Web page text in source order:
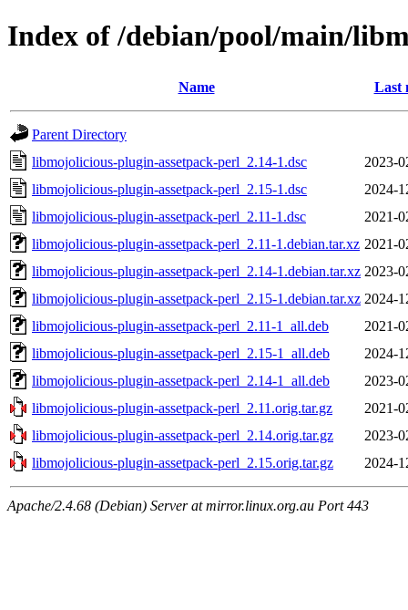
Index of /debian/pool/main/
Name Last
Parent Directory
libmojolicious-plugin-assetpack-perl_2.14-1.dsc
2023-
libmojolicious-plugin-assetpack-perl_2.15-1.dsc
2024-
libmojolicious-plugin-assetpack-perl_2.11-1.dsc
2021-
libmojolicious-plugin-assetpack-perl_2.11-1.debian.tar.xz 2021-
libmojolicious-plugin-assetpack-perl_2.14-1.debian.tar.xz 2023-
libmojolicious-plugin-assetpack-perl_2.15-1.debian.tar.xz 2024-
libmojolicious-plugin-assetpack-perl_2.11-1_all.deb
2021-
libmojolicious-plugin-assetpack-perl_2.15-1_all.deb
2024-
libmojolicious-plugin-assetpack-perl_2.14-1_all.deb
2023-
libmojolicious-plugin-assetpack-perl_2.11.orig.tar.gz
2021-
libmojolicious-plugin-assetpack-perl_2.14.orig.tar.gz
2023-
libmojolicious-plugin-assetpack-perl_2.15.orig.tar.gz
2024-
Apache/2.4.68 (Debian) Server at mirror.linux.org.au Port 443